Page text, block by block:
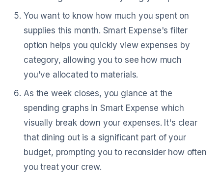
You want to know how much you spent on
supplies this month. Smart Expense's filter
option helps you quickly view expenses by
category, allowing you to see how much
you've allocated to materials.
As the week closes, you glance at the
spending graphs in Smart Expense which
visually break down your expenses. It's clear
that dining out is a significant part of your
budget, prompting you to reconsider how often
you treat your crew.